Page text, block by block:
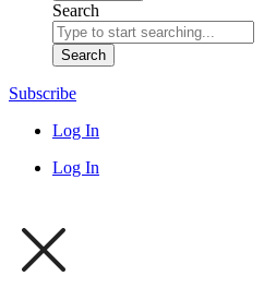
Search
Search
Subscribe
Log In
Log In